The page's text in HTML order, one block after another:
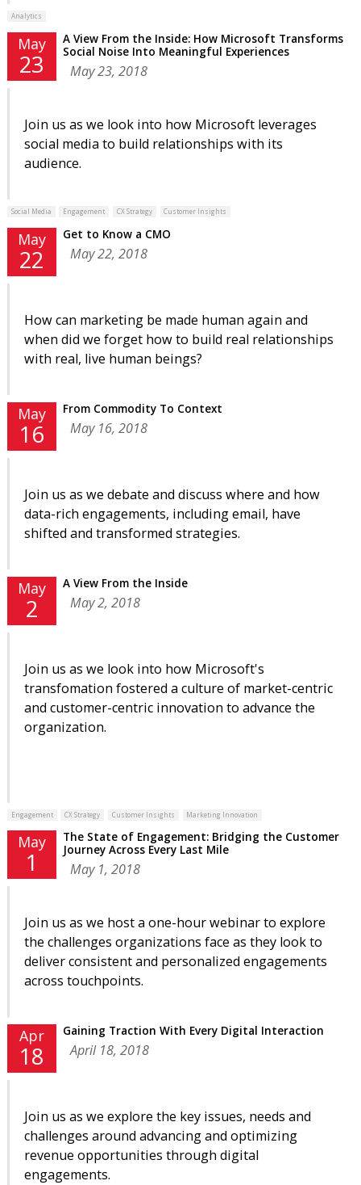
Analytics
May
23
A View From the Inside: How Microsoft Transforms
Social Noise Into Meaningful Experiences
May 23, 2018
Join us as we look into how Microsoft leverages
social media to build relationships with its
audience.
Social Media Engagement CX Strategy Customer Insights
May
22
Get to Know a CMO
May 22, 2018
How can marketing be made human again and
when did we forget how to build real relationships
with real, live human beings?
May
16
From Commodity To Context
May 16, 2018
Join us as we debate and discuss where and how
data-rich engagements, including email, have
shifted and transformed strategies.
May
2
A View From the Inside
May 2, 2018
Join us as we look into how Microsoft's
transfomation fostered a culture of market-centric
and customer-centric innovation to advance the
organization.
Engagement CX Strategy Customer Insights Marketing Innovation
May
1
The State of Engagement: Bridging the Customer
Journey Across Every Last Mile
May 1, 2018
Join us as we host a one-hour webinar to explore
the challenges organizations face as they look to
deliver consistent and personalized engagements
across touchpoints.
Apr
18
Gaining Traction With Every Digital Interaction
April 18, 2018
Join us as we explore the key issues, needs and
challenges around advancing and optimizing
revenue opportunities through digital
engagements.